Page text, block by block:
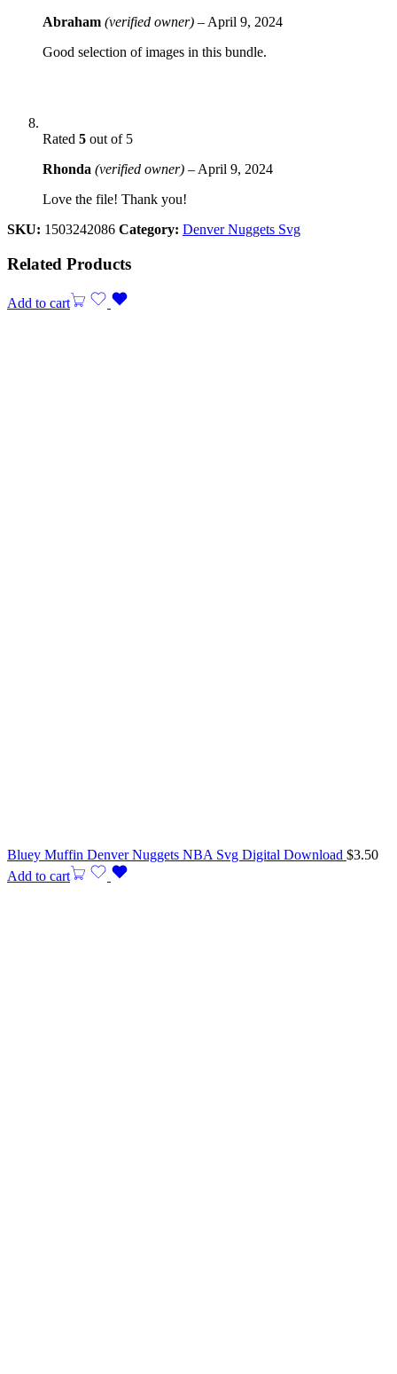
Abraham (verified owner) – April 9, 2024
Good selection of images in this bundle.
Rated 5 out of 5
Rhonda (verified owner) – April 9, 2024
Love the file! Thank you!
SKU: 1503242086 Category: Denver Nuggets Svg
Related Products
Add to cart
Bluey Muffin Denver Nuggets NBA Svg Digital Download $3.50
Add to cart